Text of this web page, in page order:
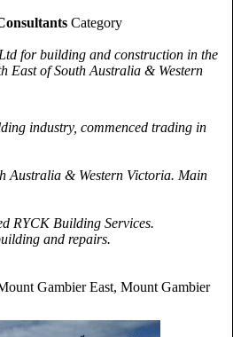
Category
for building and construction in the
East of South Australia & Western
industry, commenced trading in
Australia & Western Victoria. Main
RYCK Building Services.
and repairs.
Gambier East, Mount Gambier